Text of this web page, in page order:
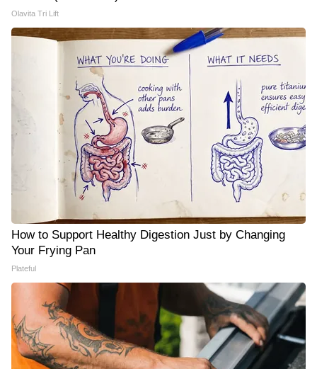
Olavita Tri Lift
How to Support Healthy Digestion Just by Changing
Your Frying Pan
Plateful